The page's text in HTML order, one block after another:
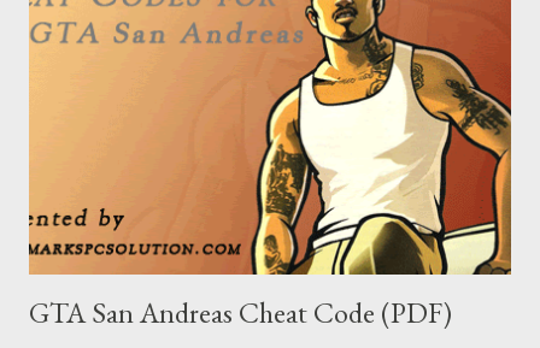
GTA San Andreas Cheat Code (PDF)